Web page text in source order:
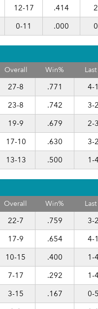
12-17 .414
0-11 .000
Overall Win%
27-8 .771
4-
23-8 .742
3-
19-9 .679
2-
17-10 .630
3-
13-13 .500 1-
Overall Win%
22-7 .759
3-
17-9 .654
4-
10-15 .400
1-
7-17 .292
1-
3-15 .167
0-